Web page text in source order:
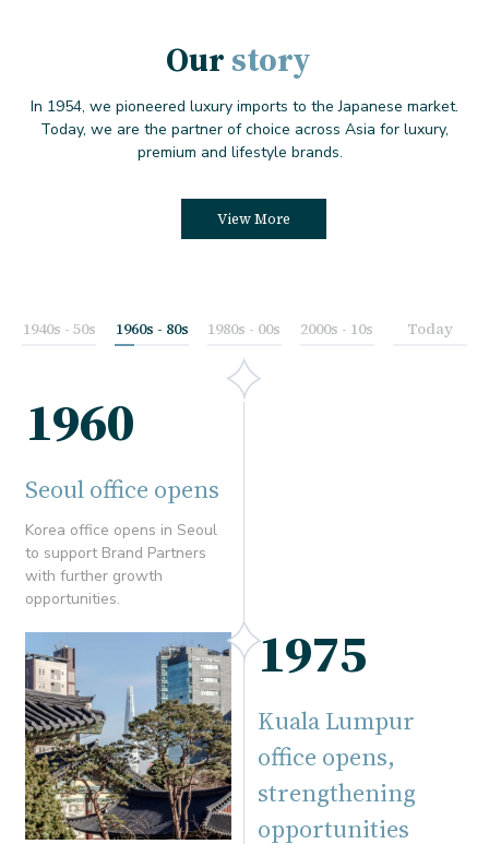
Ourstory
In 1954, we pioneered luxury imports to the Japanese market.
Today, we are the partner of choice across Asia for luxury,
premium and lifestyle brands.
View More
1940s - 50s 1960s - 80s 1980s - 00s 2000s - 10s Today
1960
Seoul office opens
Korea office opens in Seoul
to support Brand Partners
with further growth
opportunities.
1975
Kuala Lumpur
office opens,
strengthening
opportunities